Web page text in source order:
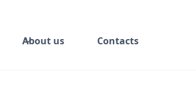
About us Contacts